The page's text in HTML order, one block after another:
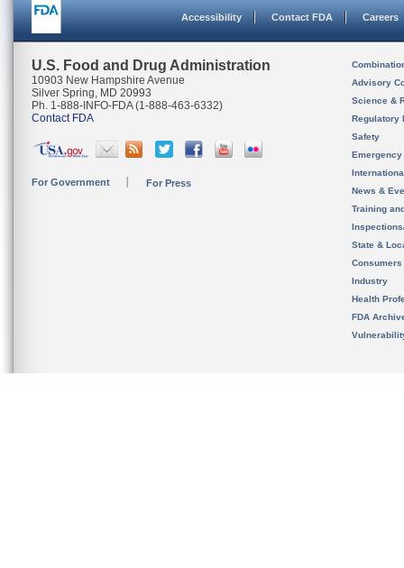
Accessibility Contact FDA Careers
U.S. Food and Drug Administration
10903 New Hampshire Avenue
Silver Spring, MD 20993
Ph. 1-888-INFO-FDA (1-888-463-6332)
Contact FDA
For Government For Press
Advisory
Science &
Regulatory
Safety
News &
Training
State &
Consumers
Industry
Health
FDA